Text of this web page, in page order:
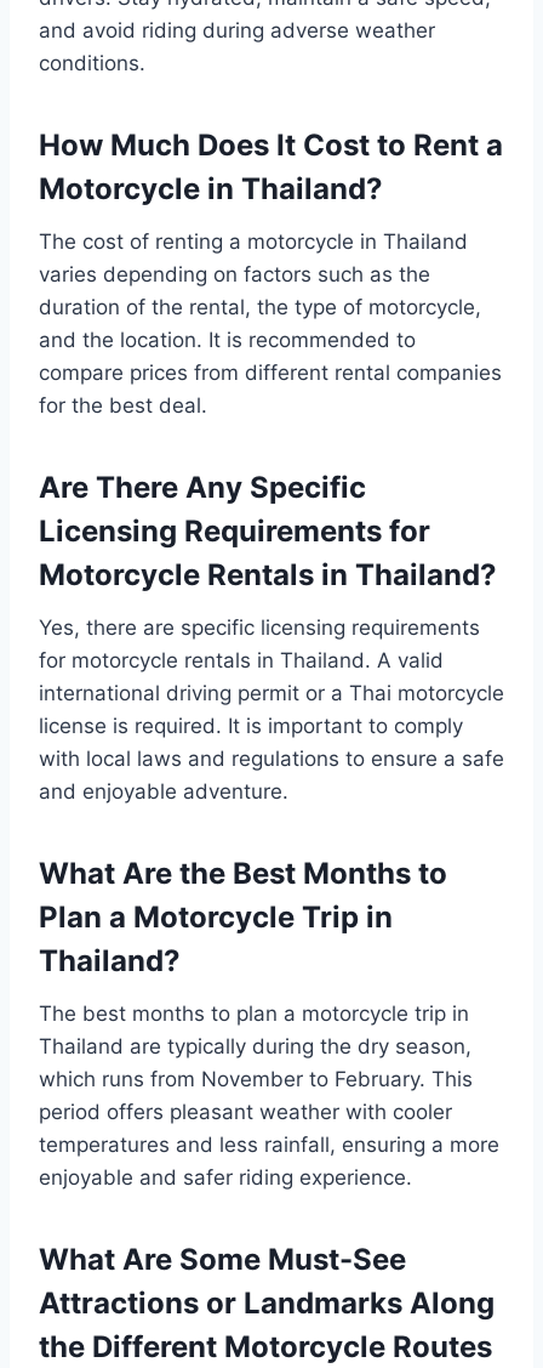
and avoid riding during adverse weather
conditions.
How Much Does It Cost to Rent a
Motorcycle in Thailand?
The cost of renting a motorcycle in Thailand
varies depending on factors such as the
duration of the rental, the type of motorcycle,
and the location. It is recommended to
compare prices from different rental companies
for the best deal.
Are There Any Specific
Licensing Requirements for
Motorcycle Rentals in Thailand?
Yes, there are specific licensing requirements
for motorcycle rentals in Thailand. A valid
international driving permit or a Thai motorcycle
license is required. It is important to comply
with local laws and regulations to ensure a safe
and enjoyable adventure.
What Are the Best Months to
Plan a Motorcycle Trip in
Thailand?
The best months to plan a motorcycle trip in
Thailand are typically during the dry season,
which runs from November to February. This
period offers pleasant weather with cooler
temperatures and less rainfall, ensuring a more
enjoyable and safer riding experience.
What Are Some Must-See
Attractions or Landmarks Along
the Different Motorcycle Routes